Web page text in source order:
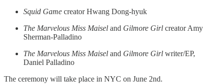
Squid Game creator Hwang Dong-hyuk
The Marvelous Miss Maisel and Gilmore Girl creator Amy
Sherman-Palladino
The Marvelous Miss Maisel and Gilmore Girl writer/EP,
Daniel Palladino
The ceremony will take place in NYC on June 2nd.